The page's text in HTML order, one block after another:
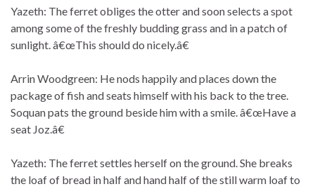
Yazeth: The ferret obliges the otter and soon selects a spot
among some of the freshly budding grass and in a patch of
sunlight. â€œThis should do nicely.â€
Arrin Woodgreen: He nods happily and places down the
package of fish and seats himself with his back to the tree.
Soquan pats the ground beside him with a smile. â€œHave a
seat Joz.â€
Yazeth: The ferret settles herself on the ground. She breaks
the loaf of bread in half and hand half of the still warm loaf to